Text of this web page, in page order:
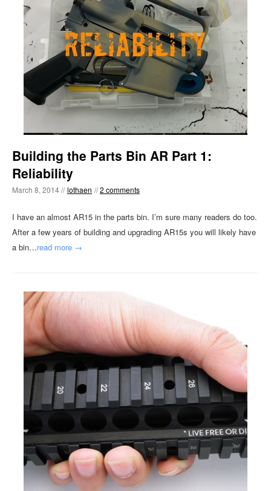
Building the Parts Bin AR Part 1:
Reliability
March 8, 2014 // lothaen //2 comments
I have an almost AR15 in the parts bin. I’m sure many readers do too.
After a few years of building and upgrading AR15s you will likely have
a bin…read more →